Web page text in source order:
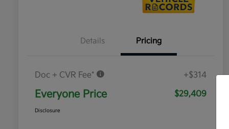
Details Pricing
Doc + CVR Fee* +$314
Everyone Price $29,409
Disclosure